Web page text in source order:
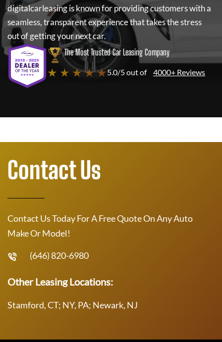
digitalcarleasingis known for providing customers with a
seamless, transparent experience that takes the stress
out of getting your next car.
The Most Trusted Car Leasing Company
★ ★ ★ ★ ★5.0/5 out of 4000+ Reviews
Contact Us
Contact Us Today For A Free Quote On Any Auto
Make Or Model!
(646) 820-6980
Other Leasing Locations:
Stamford, CT; NY, PA; Newark, NJ